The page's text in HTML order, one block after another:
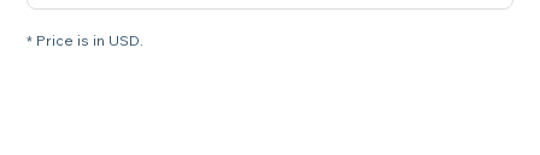
* Price is in USD.